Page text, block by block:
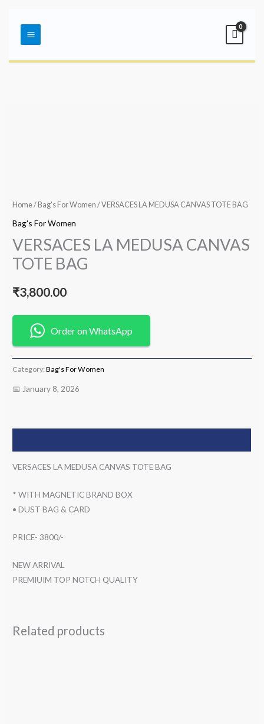
contentMenu
Home/ Bag's For Women / VERSACES LA MEDUSA CANVAS TOTE BAG
Bag's For Women
VERSACES LA MEDUSA CANVAS
TOTE BAG
₹3,800.00
Order on WhatsApp
Category:Bag's For Women
📅 January 8, 2026
VERSACES LA MEDUSA CANVAS TOTE BAG
* WITH MAGNETIC BRAND BOX
• DUST BAG & CARD
PRICE- 3800/-
NEW ARRIVAL
PREMIUIM TOP NOTCH QUALITY
Related products